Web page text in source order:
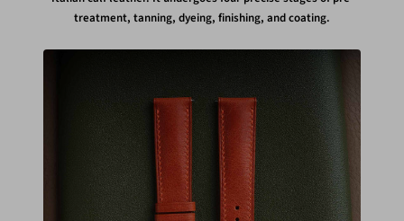
treatment, tanning, dyeing, finishing, and coating.